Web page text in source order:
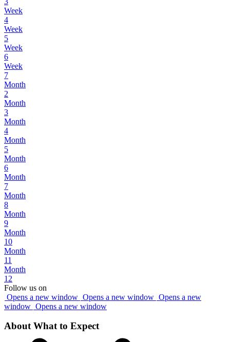
Week
4
Week
5
Week
6
Week
7
Month
2
Month
3
Month
4
Month
5
Month
6
Month
7
Month
8
Month
9
Month
10
Month
11
Month
12
Follow us on
Opens a new window Opens a new window Opens a new
window Opens a new window
About What to Expect